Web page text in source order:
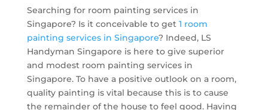
Searching for room painting services in
Singapore? Is it conceivable to get 1 room
painting services in Singapore? Indeed, LS
Handyman Singapore is here to give superior
and modest room painting services in
Singapore. To have a positive outlook on a room,
quality painting is vital because this is to cause
the remainder of the house to feel good. Having